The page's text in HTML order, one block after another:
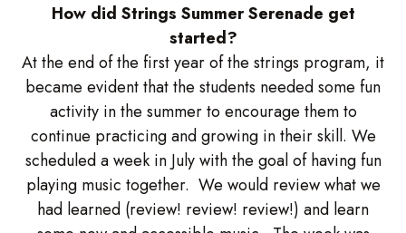
How did Strings Summer Serenade get
started?
At the end of the first year of the strings program, it
became evident that the students needed some fun
activity in the summer to encourage them to
continue practicing and growing in their skill. We
scheduled a week in July with the goal of having fun
playing music together. We would review what we
had learned (review! review! review!) and learn